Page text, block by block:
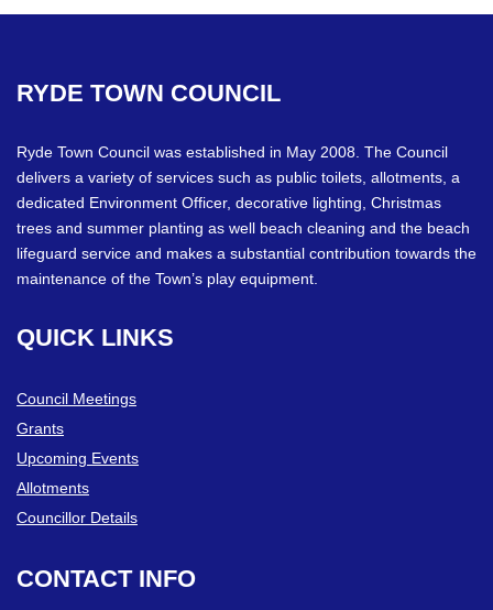
RYDE TOWN COUNCIL
Ryde Town Council was established in May 2008. The Council
delivers a variety of services such as public toilets, allotments, a
dedicated Environment Officer, decorative lighting, Christmas
trees and summer planting as well beach cleaning and the beach
lifeguard service and makes a substantial contribution towards the
maintenance of the Town’s play equipment.
QUICK LINKS
Council Meetings
Grants
Upcoming Events
Allotments
Councillor Details
CONTACT INFO